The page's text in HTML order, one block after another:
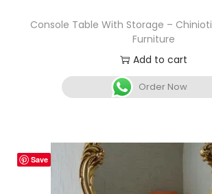
Console Table With Storage –
Furniture
Add to cart
Order Now
Save